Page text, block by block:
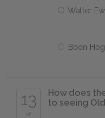
Walter
Boon
13
of
How does
to seeing